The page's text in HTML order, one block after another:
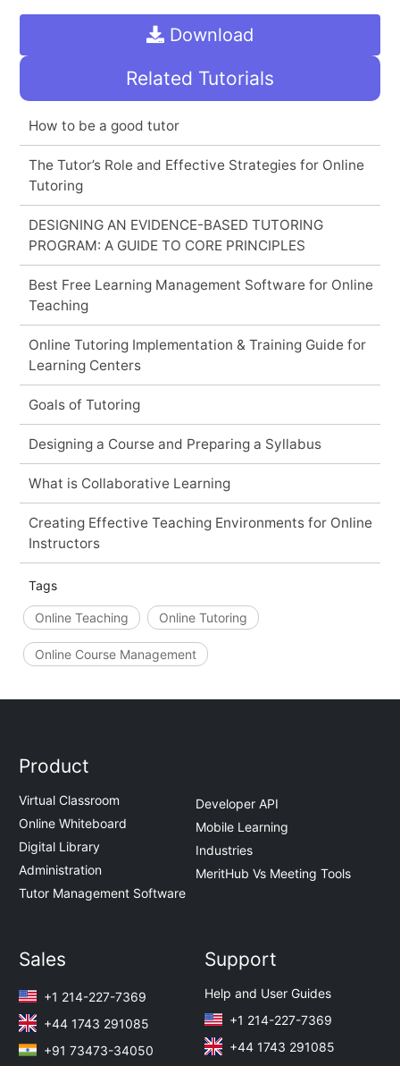
Download
Related Tutorials
How to be a good tutor
The Tutor’s Role and Effective Strategies for Online
Tutoring
DESIGNING AN EVIDENCE-BASED TUTORING
PROGRAM: A GUIDE TO CORE PRINCIPLES
Best Free Learning Management Software for Online
Teaching
Online Tutoring Implementation & Training Guide for
Learning Centers
Goals of Tutoring
Designing a Course and Preparing a Syllabus
What is Collaborative Learning
Creating Effective Teaching Environments for Online
Instructors
Tags
Online Teaching Online Tutoring
Online Course Management
Product
Virtual Classroom
Online Whiteboard
Digital Library
Administration
Tutor Management Software
Developer API
Mobile Learning
Industries
MeritHub Vs Meeting Tools
Sales
+1 214-227-7369
+44 1743 291085
+91 73473-34050
Support
Help and User Guides
+1 214-227-7369
+44 1743 291085